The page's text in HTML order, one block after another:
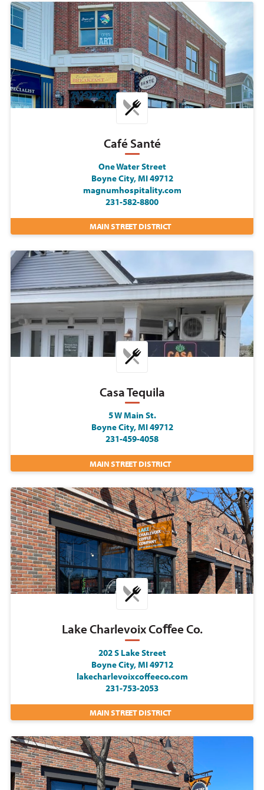
Café Santé
One Water Street
Boyne City, MI 49712
magnumhospitality.com
231-582-8800
MAIN STREET DISTRICT
Casa Tequila
5 W Main St.
Boyne City, MI 49712
231-459-4058
MAIN STREET DISTRICT
Lake Charlevoix Coﬀee Co.
202 S Lake Street
Boyne City, MI 49712
lakecharlevoixcoffeeco.com
231-753-2053
MAIN STREET DISTRICT